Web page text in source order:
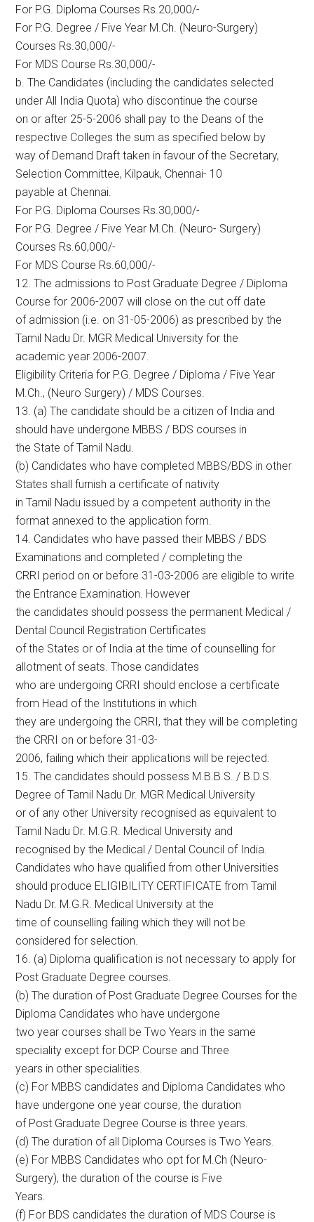
For P.G. Diploma Courses Rs.20,000/-
For P.G. Degree / Five Year M.Ch. (Neuro-Surgery)
Courses Rs.30,000/-
For MDS Course Rs.30,000/-
b. The Candidates (including the candidates selected
under All India Quota) who discontinue the course
on or after 25-5-2006 shall pay to the Deans of the
respective Colleges the sum as specified below by
way of Demand Draft taken in favour of the Secretary,
Selection Committee, Kilpauk, Chennai- 10
payable at Chennai.
For P.G. Diploma Courses Rs.30,000/-
For P.G. Degree / Five Year M.Ch. (Neuro- Surgery)
Courses Rs.60,000/-
For MDS Course Rs.60,000/-
12. The admissions to Post Graduate Degree / Diploma
Course for 2006-2007 will close on the cut off date
of admission (i.e. on 31-05-2006) as prescribed by the
Tamil Nadu Dr. MGR Medical University for the
academic year 2006-2007.
Eligibility Criteria for P.G. Degree / Diploma / Five Year
M.Ch., (Neuro Surgery) / MDS Courses.
13. (a) The candidate should be a citizen of India and
should have undergone MBBS / BDS courses in
the State of Tamil Nadu.
(b) Candidates who have completed MBBS/BDS in other
States shall furnish a certificate of nativity
in Tamil Nadu issued by a competent authority in the
format annexed to the application form.
14. Candidates who have passed their MBBS / BDS
Examinations and completed / completing the
CRRI period on or before 31-03-2006 are eligible to write
the Entrance Examination. However
the candidates should possess the permanent Medical /
Dental Council Registration Certificates
of the States or of India at the time of counselling for
allotment of seats. Those candidates
who are undergoing CRRI should enclose a certificate
from Head of the Institutions in which
they are undergoing the CRRI, that they will be completing
the CRRI on or before 31-03-
2006, failing which their applications will be rejected.
15. The candidates should possess M.B.B.S. / B.D.S.
Degree of Tamil Nadu Dr. MGR Medical University
or of any other University recognised as equivalent to
Tamil Nadu Dr. M.G.R. Medical University and
recognised by the Medical / Dental Council of India.
Candidates who have qualified from other Universities
should produce ELIGIBILITY CERTIFICATE from Tamil
Nadu Dr. M.G.R. Medical University at the
time of counselling failing which they will not be
considered for selection.
16. (a) Diploma qualification is not necessary to apply for
Post Graduate Degree courses.
(b) The duration of Post Graduate Degree Courses for the
Diploma Candidates who have undergone
two year courses shall be Two Years in the same
speciality except for DCP Course and Three
years in other specialities.
(c) For MBBS candidates and Diploma Candidates who
have undergone one year course, the duration
of Post Graduate Degree Course is three years.
(d) The duration of all Diploma Courses is Two Years.
(e) For MBBS Candidates who opt for M.Ch (Neuro-
Surgery), the duration of the course is Five
Years.
(f) For BDS candidates the duration of MDS Course is